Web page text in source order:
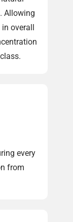
Allowing
overall
every
from